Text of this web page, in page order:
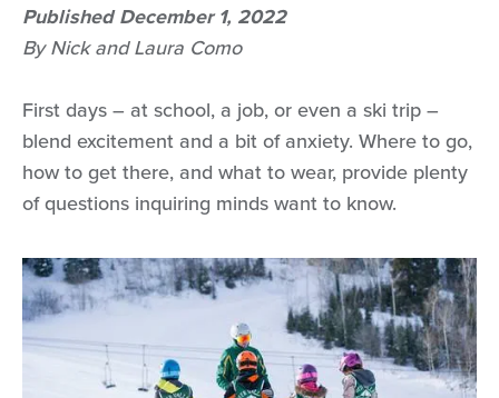
Published December 1, 2022
By Nick and Laura Como
First days – at school, a job, or even a ski trip –
blend excitement and a bit of anxiety. Where to go,
how to get there, and what to wear, provide plenty
of questions inquiring minds want to know.